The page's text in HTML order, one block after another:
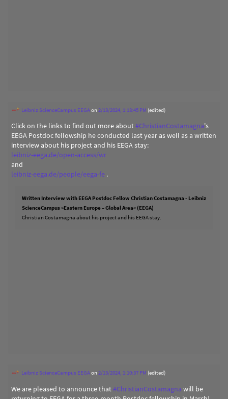
Leibniz ScienceCampus EEGAon2/13/2024, 1:13:45 PM (edited)
Click on the links to find out more about#ChristianCostamagna's
EEGA Postdoc fellowship he conducted last year as well as a written
interview about his project and his EEGA stay:
leibniz-eega.de/open-access/wr
and
leibniz-eega.de/people/eega-fe .
Written Interview with EEGA Postdoc Fellow Christian Costamagna - Leibniz
ScienceCampus »Eastern Europe – Global Area« (EEGA)
Christian Costamagna about his project and his EEGA stay.
Leibniz ScienceCampus EEGAon2/13/2024, 1:10:37 PM (edited)
We are pleased to announce that#ChristianCostamagna will be